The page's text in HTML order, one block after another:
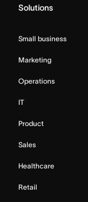
Solutions
Small business
Marketing
Operations
IT
Product
Sales
Healthcare
Retail